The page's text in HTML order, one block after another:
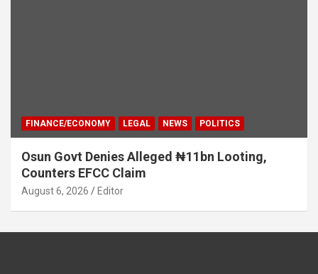
FINANCE/ECONOMY LEGAL NEWS POLITICS
Osun Govt Denies Alleged ₦11bn Looting,
Counters EFCC Claim
August 6, 2026 Editor